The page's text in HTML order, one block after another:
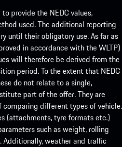
provide the NEDC values,
used. The additional reporting
until their obligatory use. As far as
in accordance with the WLTP)
will therefore be derived from the
period. To the extent that NEDC
do not relate to a single,
part of the offer. They are
comparing different types of vehicle.
(attachments, tyre formats etc.)
such as weight, rolling
Additionally, weather and traffic